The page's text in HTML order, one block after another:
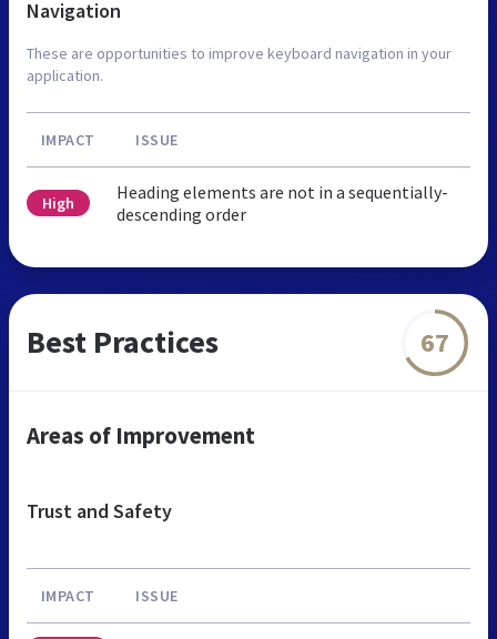
Navigation
These are opportunities to improve keyboard navigation in your
application.
IMPACT ISSUE
High
Heading elements are not in a sequentially-
descending order
Best Practices 67
Areas of Improvement
Trust and Safety
IMPACT ISSUE